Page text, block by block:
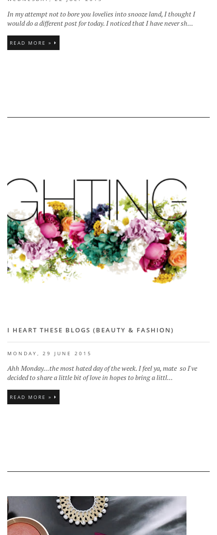
In my attempt not to bore you lovelies into snooze land, I thought I
would do a different post for today. I noticed that I have never sh...
READ MORE »
I HEART THESE BLOGS (BEAUTY & FASHION)
MONDAY, 29 JUNE 2015
Ahh Monday...the most hated day of the week. I feel ya, mate so I've
decided to share a little bit of love in hopes to bring a littl...
READ MORE »